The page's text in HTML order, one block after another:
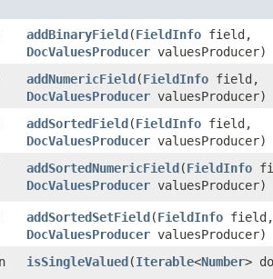
addBinaryField ​(FieldInfo field,
DocValuesProducer valuesProducer)
addNumericField ​(FieldInfo field,
DocValuesProducer valuesProducer)
addSortedField ​(FieldInfo field,
DocValuesProducer valuesProducer)
addSortedNumericField ​(FieldInfo
DocValuesProducer valuesProducer)
addSortedSetField ​(FieldInfo field,
DocValuesProducer valuesProducer)
isSingleValued ​(Iterable<Number>